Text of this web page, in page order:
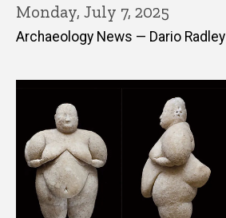
Monday, July 7, 2025
Archaeology News — Dario Radley